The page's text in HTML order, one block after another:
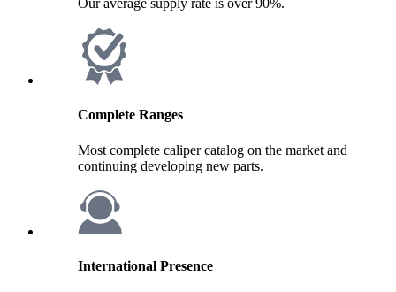
Our average supply rate is over 90%.
Complete Ranges
Most complete caliper catalog on the market and
continuing developing new parts.
International Presence